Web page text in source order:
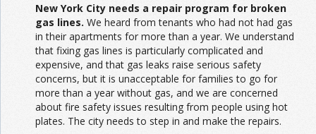
New York City needs a repair program for broken
gas lines. We heard from tenants who had not had gas
in their apartments for more than a year. We understand
that fixing gas lines is particularly complicated and
expensive, and that gas leaks raise serious safety
concerns, but it is unacceptable for families to go for
more than a year without gas, and we are concerned
about fire safety issues resulting from people using hot
plates. The city needs to step in and make the repairs.